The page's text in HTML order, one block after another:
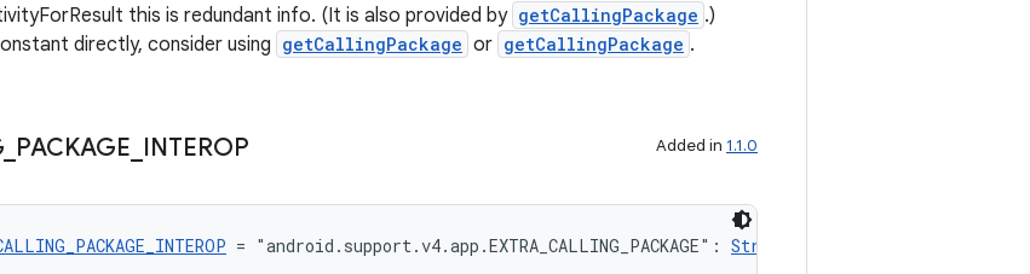
this is redundant info. (It is also provided by getCallingPackage .)
directly, consider using getCallingPackage or getCallingPackage .
PACKAGE INTEROP Added in 1.1.0
= "android.support.v4.app.EXTRA_CALLING_PACKAGE": String